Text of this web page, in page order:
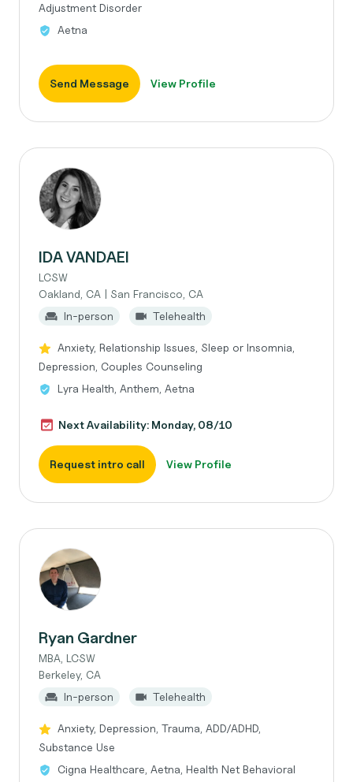
Adjustment Disorder
Aetna
Send Message View Profile
IDA VANDAEI
LCSW
Oakland, CA | San Francisco, CA
In-person
Telehealth
Anxiety, Relationship Issues, Sleep or Insomnia,
Depression, Couples Counseling
Lyra Health, Anthem, Aetna
Next Availability: Monday, 08/10
Request intro call View Profile
Ryan Gardner
MBA, LCSW
Berkeley, CA
In-person
Telehealth
Anxiety, Depression, Trauma, ADD/ADHD,
Substance Use
Cigna Healthcare, Aetna, Health Net Behavioral